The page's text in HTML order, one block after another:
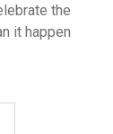
the
it happen